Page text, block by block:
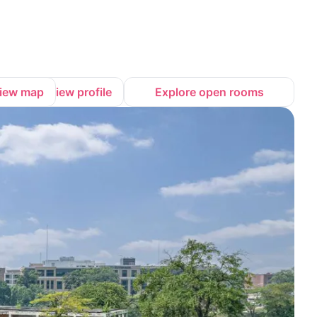
map View profile Explore open rooms